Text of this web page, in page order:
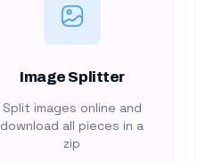
Image Splitter
Split images online and
download all pieces in a
zip